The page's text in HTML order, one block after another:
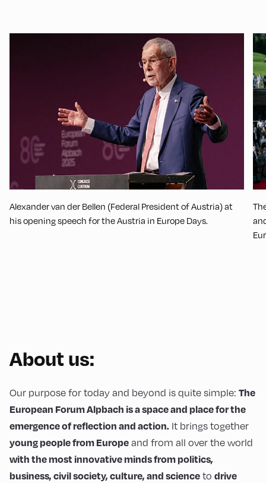
Alexander van der Bellen (Federal President of Austria) at
his opening speech for the Austria in Europe Days.
About us:
Our purpose for today and beyond is quite simple: The
European Forum Alpbach is a space and place for the
emergence of reflection and action. It brings together
young people from Europeand from all over the world
with the most innovative minds from politics,
business, civil society, culture, and scienceto drive